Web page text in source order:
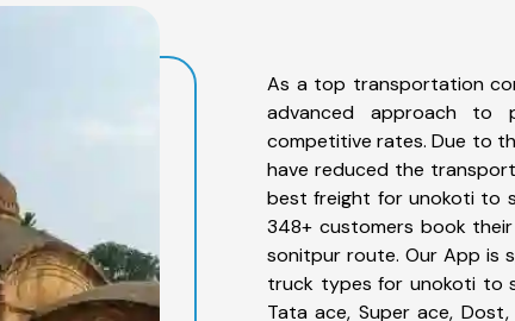
As a top transportation
advanced approach to
competitive rates. Due to
have reduced the
best freight for unokoti to
348+ customers book
sonitpur route. Our App is
truck types for unokoti to
Tata ace, Super ace,